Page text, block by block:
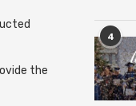
the
4